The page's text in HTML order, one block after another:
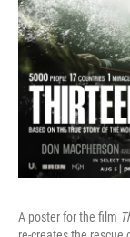
A poster for the film